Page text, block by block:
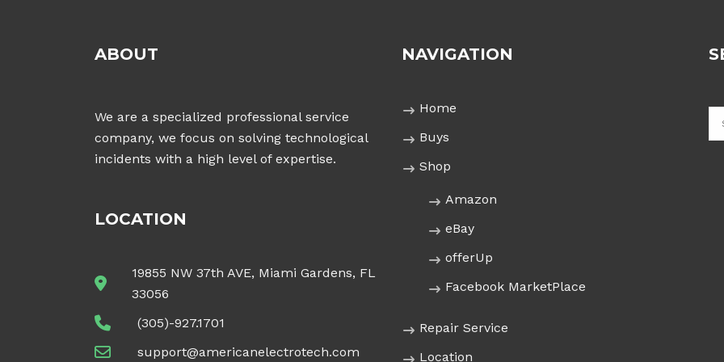
ABOUT
We are a specialized professional service
company, we focus on solving technological
incidents with a high level of expertise.
LOCATION
19855 NW 37th AVE, Miami Gardens, FL
33056
(305)-927.1701
support@americanelectrotech.com
NAVIGATION
Home
Buys
Shop
Amazon
eBay
offerUp
Facebook MarketPlace
Repair Service
Location